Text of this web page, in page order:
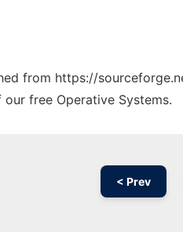
from https://
free Operative Systems.
< Prev